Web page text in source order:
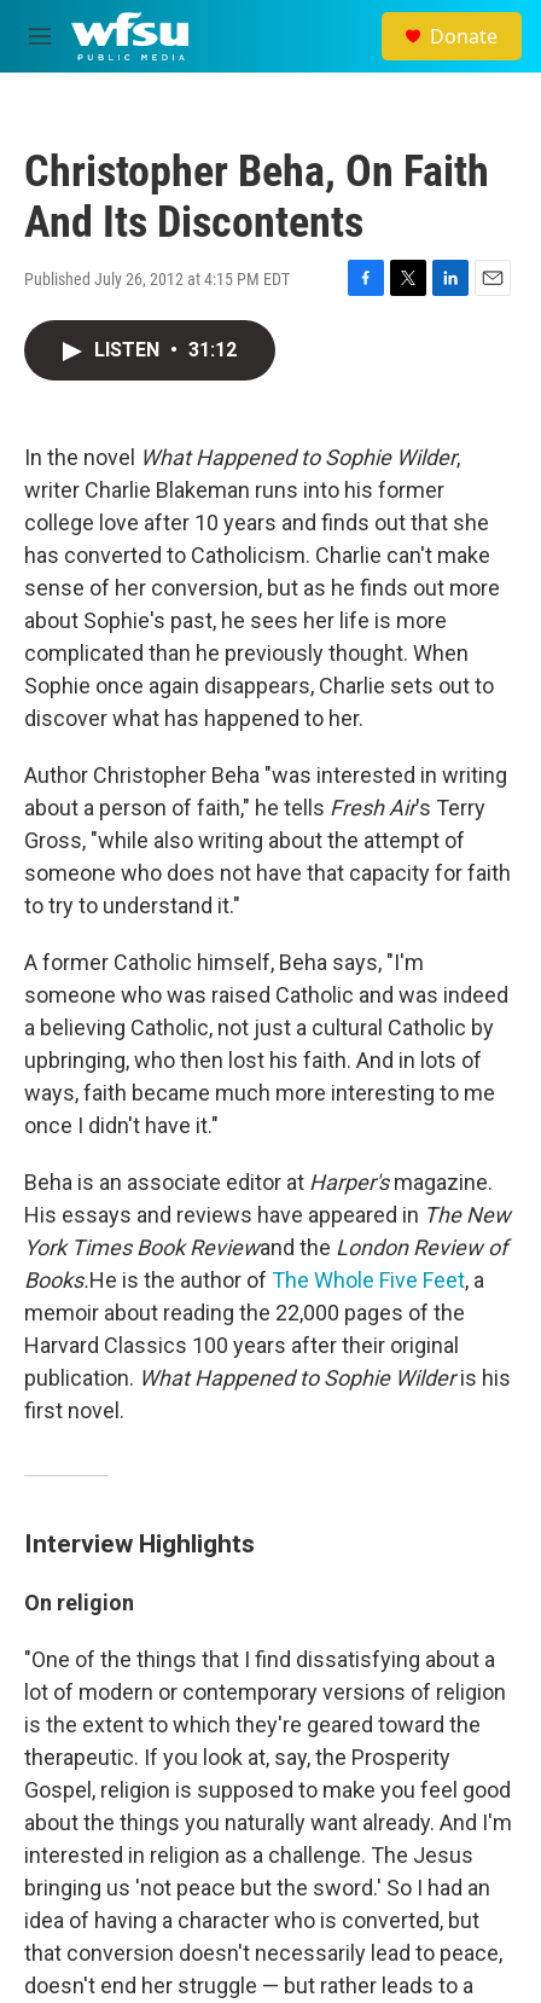
Skip to main content
M
e
Donate
Christopher Beha, On Faith
And Its Discontents
Published July 26, 2012 at 4:15 PM EDT
k
n
LISTEN • 31:12
In the novel What Happened to Sophie Wilder,
writer Charlie Blakeman runs into his former
college love after 10 years and finds out that she
has converted to Catholicism. Charlie can't make
sense of her conversion, but as he finds out more
about Sophie's past, he sees her life is more
complicated than he previously thought. When
Sophie once again disappears, Charlie sets out to
discover what has happened to her.
Author Christopher Beha "was interested in writing
about a person of faith," he tells Fresh Air's Terry
Gross, "while also writing about the attempt of
someone who does not have that capacity for faith
to try to understand it."
A former Catholic himself, Beha says, "I'm
someone who was raised Catholic and was indeed
a believing Catholic, not just a cultural Catholic by
upbringing, who then lost his faith. And in lots of
ways, faith became much more interesting to me
once I didn't have it."
Beha is an associate editor at Harper'smagazine.
His essays and reviews have appeared in The New
York Times Book Reviewand the London Review of
Books.He is the author of The Whole Five Feet, a
memoir about reading the 22,000 pages of the
Harvard Classics 100 years after their original
publication. What Happened to Sophie Wilderis his
first novel.
Interview Highlights
On religion
"One of the things that I find dissatisfying about a
lot of modern or contemporary versions of religion
is the extent to which they're geared toward the
therapeutic. If you look at, say, the Prosperity
Gospel, religion is supposed to make you feel good
about the things you naturally want already. And I'm
interested in religion as a challenge. The Jesus
bringing us 'not peace but the sword.' So I had an
idea of having a character who is converted, but
that conversion doesn't necessarily lead to peace,
doesn't end her struggle — but rather leads to a